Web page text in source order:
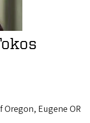
Oregon, Eugene OR